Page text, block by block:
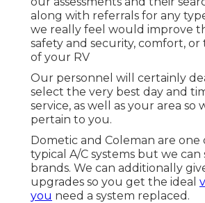
along with referrals for any
we really feel would improve
safety and security, comfort,
of your RV
Our personnel will certainly
select the very best day and
service, as well as your area so
pertain to you.
Dometic and Coleman are one
typical A/C systems but we can
brands. We can additionally
upgrades so you get the ideal
you need a system replaced.